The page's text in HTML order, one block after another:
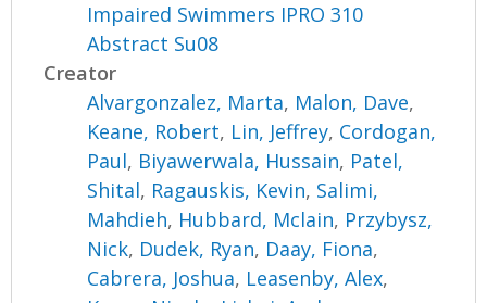
Impaired Swimmers IPRO 310
Abstract Su08
Creator
Alvargonzalez, Marta, Malon, Dave,
Keane, Robert, Lin, Jeffrey, Cordogan,
Paul, Biyawerwala, Hussain, Patel,
Shital, Ragauskis, Kevin, Salimi,
Mahdieh, Hubbard, Mclain, Przybysz,
Nick, Dudek, Ryan, Daay, Fiona,
Cabrera, Joshua, Leasenby, Alex,